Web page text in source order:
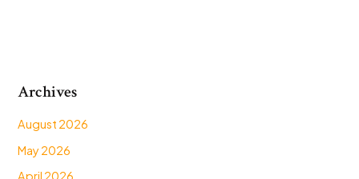
Archives
August 2026
May 2026
April 2026